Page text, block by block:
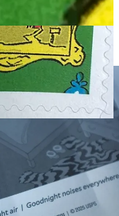
stamp sheet prints the
between each phrase,
a poem.